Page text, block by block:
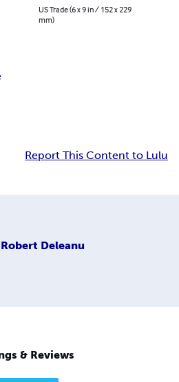
US Trade (6 x 9 in / 152 x 229
mm)
Report This Content to Lulu
Robert Deleanu
& Reviews